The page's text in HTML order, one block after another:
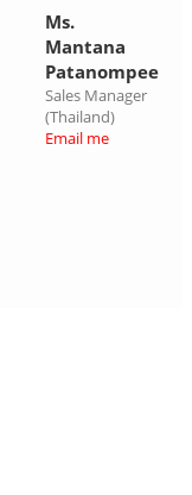
Ms.
Mantana
Patanompee
Sales Manager
(Thailand)
Email me